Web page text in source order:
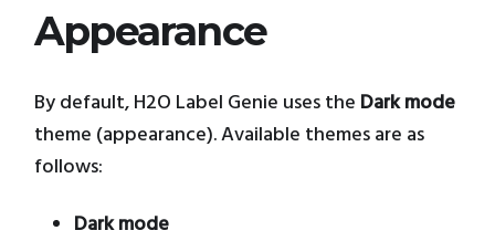
Appearance
By default, H2O Label Genie uses the Dark mode
theme (appearance). Available themes are as
follows:
Dark mode